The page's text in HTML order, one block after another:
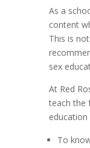
As a
content
This is
sex
At Red
teach the
To